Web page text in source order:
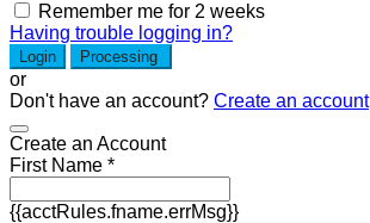
Remember me for 2 weeks
Having trouble logging in?
Login Processing
or
Don't have an account? Create an account
Create an Account
First Name *
{{acctRules.fname.errMsg}}